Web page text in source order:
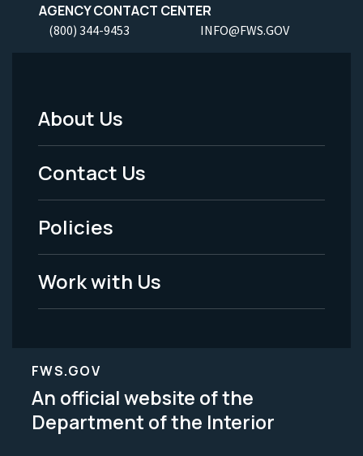
AGENCY CONTACT CENTER
(800) 344-9453 INFO@FWS.GOV
Footer
Menu
-
Legal
About Us
Contact Us
Policies
Work with Us
FWS.GOV
An official website of the
Department of the Interior